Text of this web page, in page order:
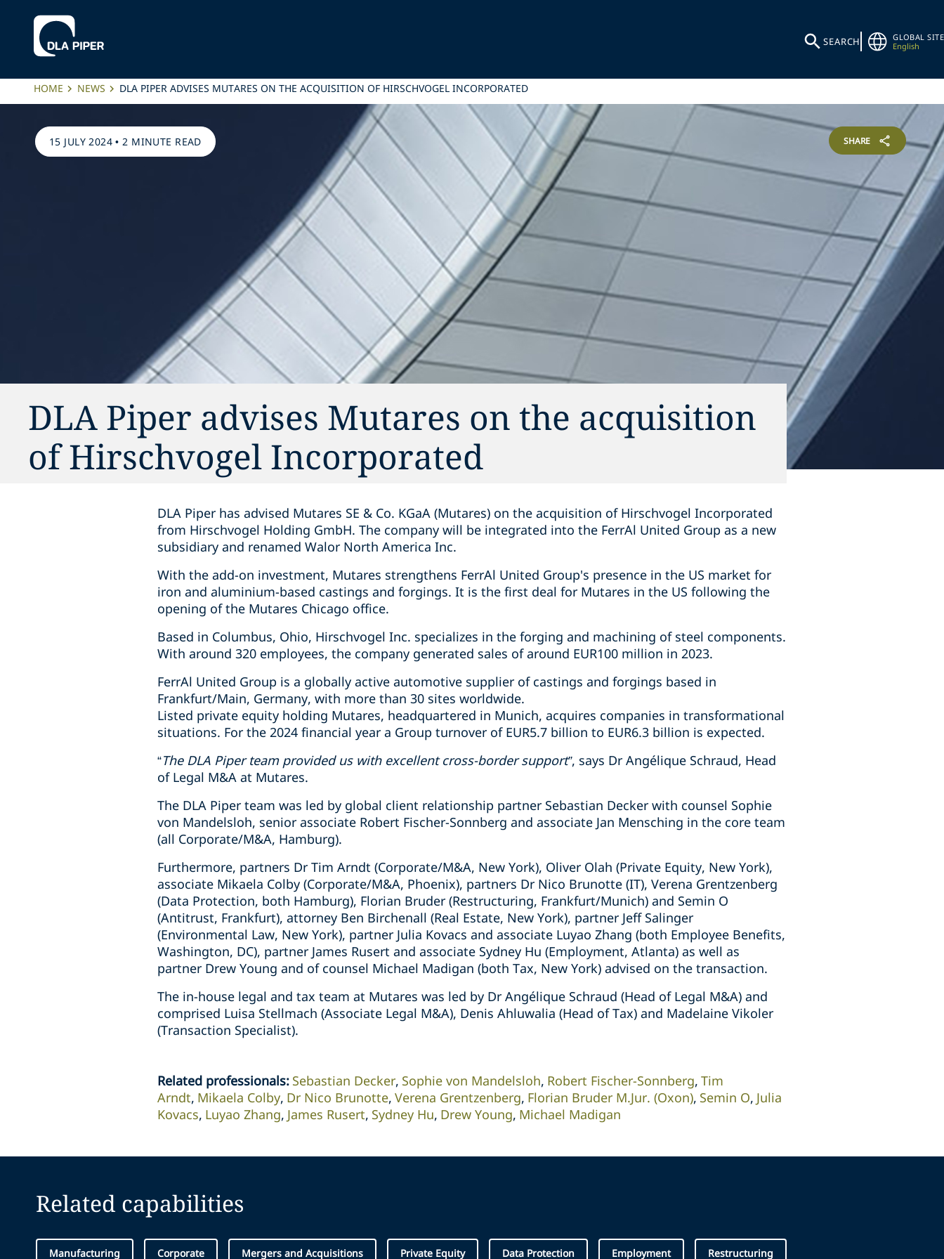
SEARCH
GLOBAL SITE
English
HOME NEWS DLA PIPER ADVISES MUTARES ON THE ACQUISITION OF HIRSCHVOGEL INCORPORATED
15 JULY 2024 •2 MINUTE READ SHARE
DLA Piper advises Mutares on the acquisition
of Hirschvogel Incorporated
DLA Piper has advised Mutares SE & Co. KGaA (Mutares) on the acquisition of Hirschvogel Incorporated
from Hirschvogel Holding GmbH. The company will be integrated into the FerrAl United Group as a new
subsidiary and renamed Walor North America Inc.
With the add-on investment, Mutares strengthens FerrAl United Group's presence in the US market for
iron and aluminium-based castings and forgings. It is the first deal for Mutares in the US following the
opening of the Mutares Chicago office.
Based in Columbus, Ohio, Hirschvogel Inc. specializes in the forging and machining of steel components.
With around 320 employees, the company generated sales of around EUR100 million in 2023.
FerrAl United Group is a globally active automotive supplier of castings and forgings based in
Frankfurt/Main, Germany, with more than 30 sites worldwide.
Listed private equity holding Mutares, headquartered in Munich, acquires companies in transformational
situations. For the 2024 financial year a Group turnover of EUR5.7 billion to EUR6.3 billion is expected.
“The DLA Piper team provided us with excellent cross-border support”, says Dr Angélique Schraud, Head
of Legal M&A at Mutares.
The DLA Piper team was led by global client relationship partner Sebastian Decker with counsel Sophie
von Mandelsloh, senior associate Robert Fischer-Sonnberg and associate Jan Mensching in the core team
(all Corporate/M&A, Hamburg).
Furthermore, partners Dr Tim Arndt (Corporate/M&A, New York), Oliver Olah (Private Equity, New York),
associate Mikaela Colby (Corporate/M&A, Phoenix), partners Dr Nico Brunotte (IT), Verena Grentzenberg
(Data Protection, both Hamburg), Florian Bruder (Restructuring, Frankfurt/Munich) and Semin O
(Antitrust, Frankfurt), attorney Ben Birchenall (Real Estate, New York), partner Jeff Salinger
(Environmental Law, New York), partner Julia Kovacs and associate Luyao Zhang (both Employee Benefits,
Washington, DC), partner James Rusert and associate Sydney Hu (Employment, Atlanta) as well as
partner Drew Young and of counsel Michael Madigan (both Tax, New York) advised on the transaction.
The in-house legal and tax team at Mutares was led by Dr Angélique Schraud (Head of Legal M&A) and
comprised Luisa Stellmach (Associate Legal M&A), Denis Ahluwalia (Head of Tax) and Madelaine Vikoler
(Transaction Specialist).
Related professionals: Sebastian Decker Sophie von Mandelsloh Robert Fischer-Sonnberg Tim
Arndt Mikaela Colby Dr Nico Brunotte Verena Grentzenberg Florian Bruder M.Jur. (Oxon) Semin O Julia
Kovacs Luyao Zhang James Rusert Sydney Hu Drew Young Michael Madigan
Related capabilities
Manufacturing Corporate Mergers and Acquisitions Private Equity Data Protection Employment Restructuring